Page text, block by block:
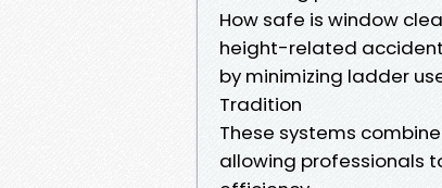
How safe is window
height-related
by minimizing ladder
Tradition
These systems
allowing professionals